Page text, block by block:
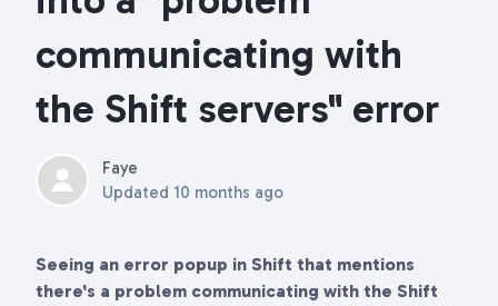
communicating with
the Shift servers" error
Faye
Updated 10 months ago
Seeing an error popup in Shift that mentions
there's a problem communicating with the Shift